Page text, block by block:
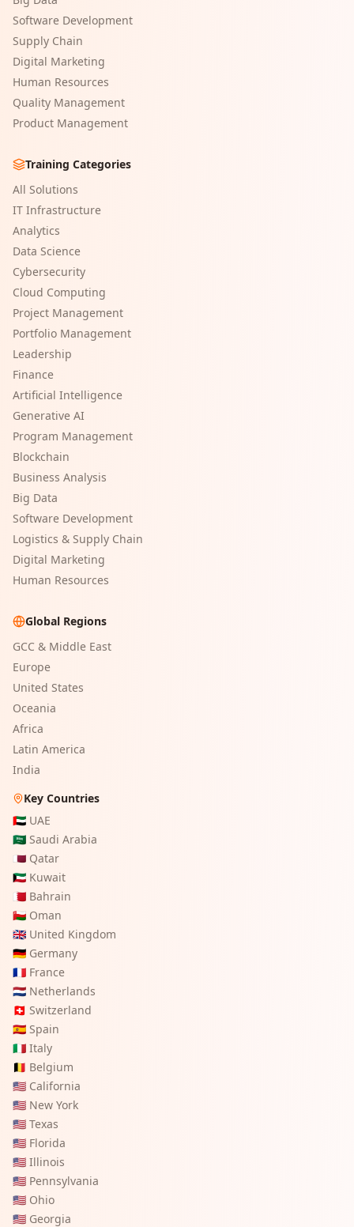
Software Development
Supply Chain
Digital Marketing
Human Resources
Quality Management
Product Management
Training Categories
All Solutions
IT Infrastructure
Analytics
Data Science
Cybersecurity
Cloud Computing
Project Management
Portfolio Management
Leadership
Finance
Artificial Intelligence
Generative AI
Program Management
Blockchain
Business Analysis
Big Data
Software Development
Logistics & Supply Chain
Digital Marketing
Human Resources
Global Regions
GCC & Middle East
Europe
United States
Oceania
Africa
Latin America
India
Key Countries
🇦🇪 UAE
🇸🇦 Saudi Arabia
🇶🇦 Qatar
🇰🇼 Kuwait
🇧🇭 Bahrain
🇴🇲 Oman
🇬🇧 United Kingdom
🇩🇪 Germany
🇫🇷 France
🇳🇱 Netherlands
🇨🇭 Switzerland
🇪🇸 Spain
🇮🇹 Italy
🇧🇪 Belgium
🇺🇸 California
🇺🇸 New York
🇺🇸 Texas
🇺🇸 Florida
🇺🇸 Illinois
🇺🇸 Pennsylvania
🇺🇸 Ohio
🇺🇸 Georgia